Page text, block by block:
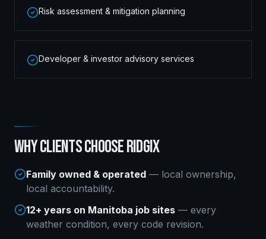
Risk assessment & mitigation planning
Developer & investor advisory services
WHY CLIENTS CHOOSE RIDGIX
Family owned & operated — local ownership,
local accountability.
12+ years on Manitoba job sites — every
weather condition, every code revision.